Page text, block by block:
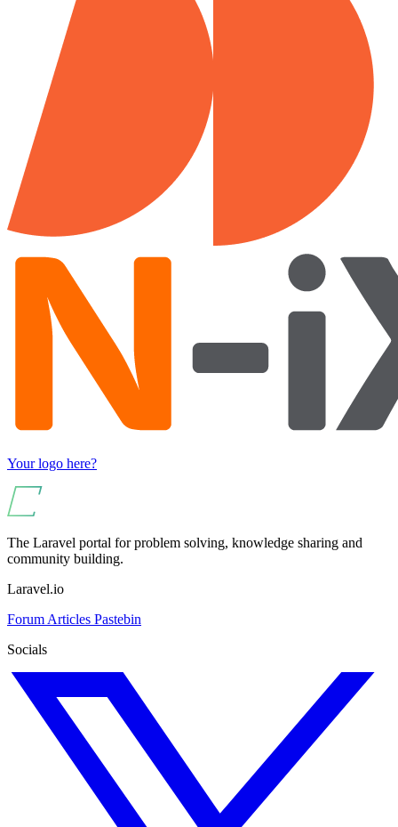
Your logo here?
The Laravel portal for problem solving, knowledge sharing and
community building.
Laravel.io
Forum Articles Pastebin
Socials